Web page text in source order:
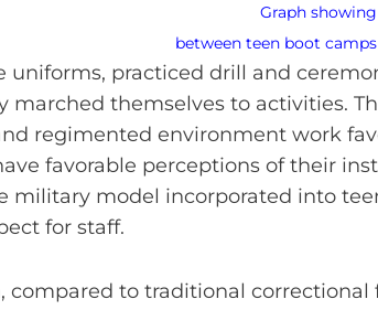
Graph
between teen boot
uniforms, practiced drill and
marched themselves to activities.
regimented environment work
favorable perceptions of their
military model incorporated into
for staff.
compared to traditional